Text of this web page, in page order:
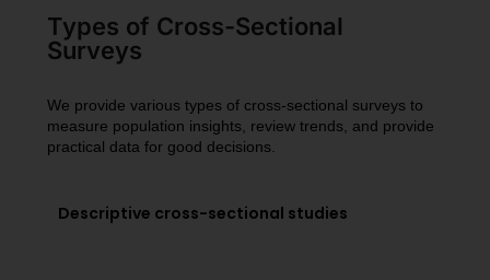
Types of Cross-Sectional
Surveys
We provide various types of cross-sectional surveys to
measure population insights, review trends, and provide
practical data for good decisions.
Descriptive cross-sectional studies